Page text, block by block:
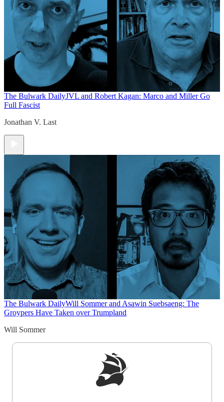
The Bulwark DailyJVL and Robert Kagan: Marco and Miller Go
Full Fascist
Jonathan V. Last
The Bulwark DailyWill Sommer and Asawin Suebsaeng: The
Groypers Have Taken over Trumpland
Will Sommer